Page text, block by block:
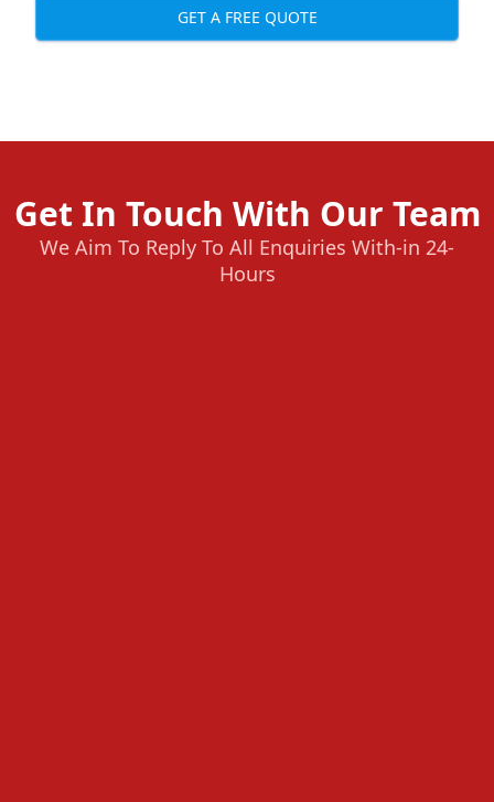
GET A FREE QUOTE
Get In Touch With Our Team
We Aim To Reply To All Enquiries With-in 24-
Hours